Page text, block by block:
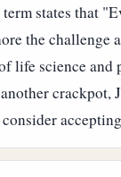
states that
the challenge
life science
crackpot,